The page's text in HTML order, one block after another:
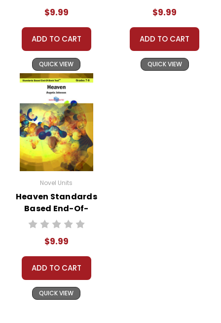
$9.99
ADD TO CART
QUICK VIEW
$9.99
ADD TO CART
QUICK VIEW
Novel Units
Heaven Standards
Based End-Of-
Book Test
$9.99
ADD TO CART
QUICK VIEW